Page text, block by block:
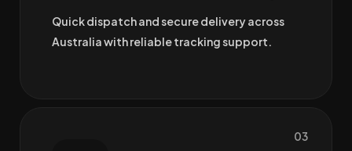
Quick dispatch and secure delivery across
Australia with reliable tracking support.
03